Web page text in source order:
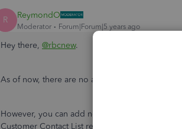
R ReymondO
Moderator Forum|Forum|5 years ago
Hey there, @rbcnew.
As of now, there are no available reports that
However, you can add notes to your
Customer Contact List report and filter it to